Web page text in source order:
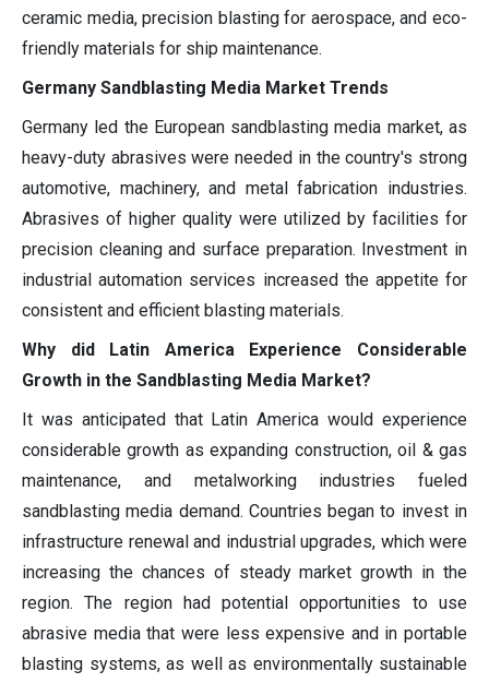
ceramic media, precision blasting for aerospace, and eco-
friendly materials for ship maintenance.
Germany Sandblasting Media Market Trends
Germany led the European sandblasting media market, as
heavy-duty abrasives were needed in the country's strong
automotive, machinery, and metal fabrication industries.
Abrasives of higher quality were utilized by facilities for
precision cleaning and surface preparation. Investment in
industrial automation services increased the appetite for
consistent and efficient blasting materials.
Why did Latin America Experience Considerable
Growth in the Sandblasting Media Market?
It was anticipated that Latin America would experience
considerable growth as expanding construction, oil & gas
maintenance, and metalworking industries fueled
sandblasting media demand. Countries began to invest in
infrastructure renewal and industrial upgrades, which were
increasing the chances of steady market growth in the
region. The region had potential opportunities to use
abrasive media that were less expensive and in portable
blasting systems, as well as environmentally sustainable